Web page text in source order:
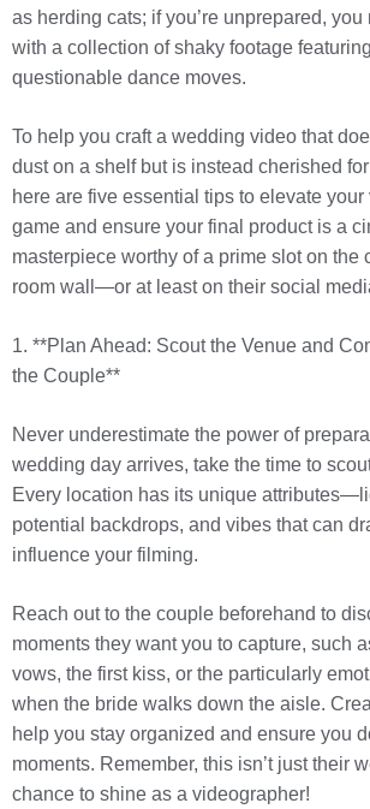
as herding cats; if you’re unprepared,
with a collection of shaky footage
questionable dance moves.
To help you craft a wedding video that
dust on a shelf but is instead cherished
here are five essential tips to elevate
game and ensure your final product is a
masterpiece worthy of a prime slot on the
room wall—or at least on their social
1. **Plan Ahead: Scout the Venue and
the Couple**
Never underestimate the power of
wedding day arrives, take the time to
Every location has its unique
potential backdrops, and vibes that can
influence your filming.
Reach out to the couple beforehand to
moments they want you to capture, such
vows, the first kiss, or the particularly
when the bride walks down the aisle.
help you stay organized and ensure you
moments. Remember, this isn’t just their
chance to shine as a videographer!